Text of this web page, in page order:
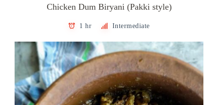
Chicken Dum Biryani (Pakki style)
1 hr Intermediate